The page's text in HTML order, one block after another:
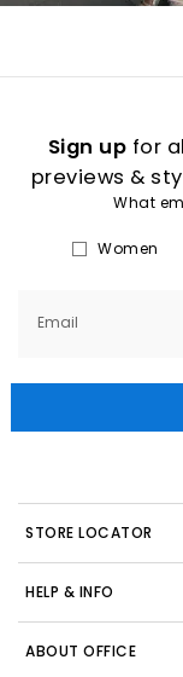
Sign up for
previews &
What
Women
Email
STORE LOCATOR
HELP & INFO
ABOUT OFFICE